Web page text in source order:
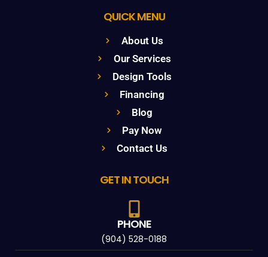
QUICK MENU
About Us
Our Services
Design Tools
Financing
Blog
Pay Now
Contact Us
GET IN TOUCH
PHONE
(904) 528-0188